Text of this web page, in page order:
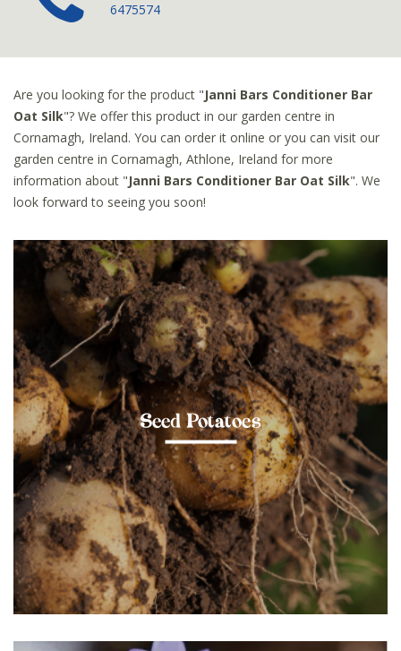
6475574
Are you looking for the product "Janni Bars Conditioner Bar
Oat Silk"? We offer this product in our garden centre in
Cornamagh, Ireland. You can order it online or you can visit our
garden centre in Cornamagh, Athlone, Ireland for more
information about "Janni Bars Conditioner Bar Oat Silk". We
look forward to seeing you soon!
Seed Potatoes